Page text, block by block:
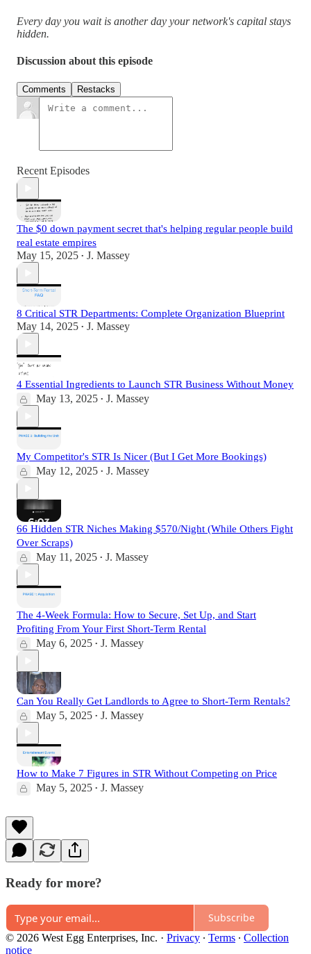
Every day you wait is another day your network's capital stays
hidden.
Discussion about this episode
Comments Restacks
Recent Episodes
The $0 down payment secret that's helping regular people build
real estate empires
May 15, 2025 • J. Massey
8 Critical STR Departments: Complete Organization Blueprint
May 14, 2025 • J. Massey
4 Essential Ingredients to Launch STR Business Without Money
May 13, 2025 • J. Massey
My Competitor's STR Is Nicer (But I Get More Bookings)
May 12, 2025 • J. Massey
66 Hidden STR Niches Making $570/Night (While Others Fight
Over Scraps)
May 11, 2025 • J. Massey
The 4-Week Formula: How to Secure, Set Up, and Start
Profiting From Your First Short-Term Rental
May 6, 2025 • J. Massey
Can You Really Get Landlords to Agree to Short-Term Rentals?
May 5, 2025 • J. Massey
How to Make 7 Figures in STR Without Competing on Price
May 5, 2025 • J. Massey
Ready for more?
Subscribe
© 2026 West Egg Enterprises, Inc. · Privacy ∙ Terms ∙ Collection
notice